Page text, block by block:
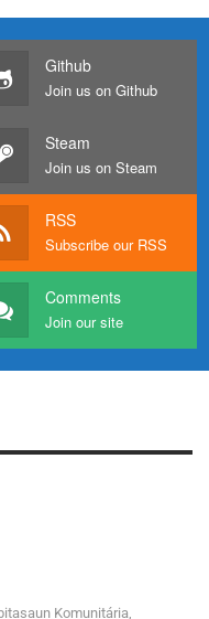
Github
Join us on Github
Steam
Join us on Steam
RSS
Subscribe our RSS
Comments
Join our site
Komunitária,